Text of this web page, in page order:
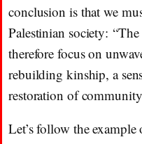
conclusion is that we
Palestinian society:
therefore focus on
rebuilding kinship, a
restoration of
Let’s follow the